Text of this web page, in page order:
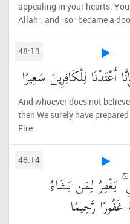
appealing in your hearts.
Allah˺, and ˹so˺ became a
48:13
أَعْتَدْنَا لِلْكَافِرِينَ سَعِيرًا
And whoever does not
then We surely have
Fire.
48:14
يَغْفِرُ لِمَن يَشَاءُ
رَّحِيمًا